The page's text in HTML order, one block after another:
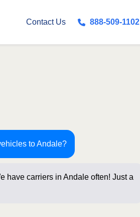
Contact Us 888-509-1102
to Andale?
have carriers in Andale often! Just a
for an